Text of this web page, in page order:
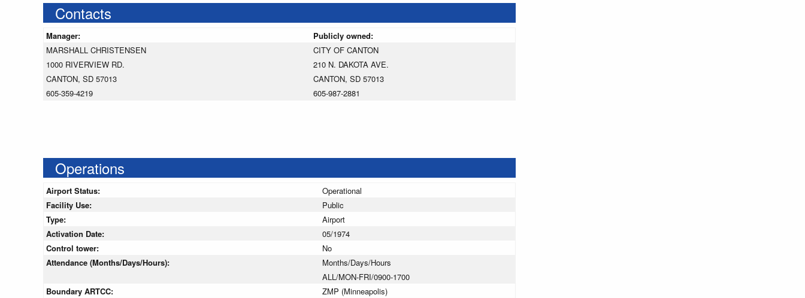
Contacts
Manager:
Publicly owned:
MARSHALL CHRISTENSEN
1000 RIVERVIEW RD.
CANTON, SD 57013
605-359-4219
CITY OF CANTON
210 N. DAKOTA AVE.
CANTON, SD 57013
605-987-2881
Operations
Airport Status:
Operational
Facility Use:
Public
Type:
Airport
Activation Date:
05/1974
Control tower:
No
Attendance (Months/Days/Hours):
Months/Days/Hours
ALL/MON-FRI/0900-1700
Boundary ARTCC:
ZMP (Minneapolis)